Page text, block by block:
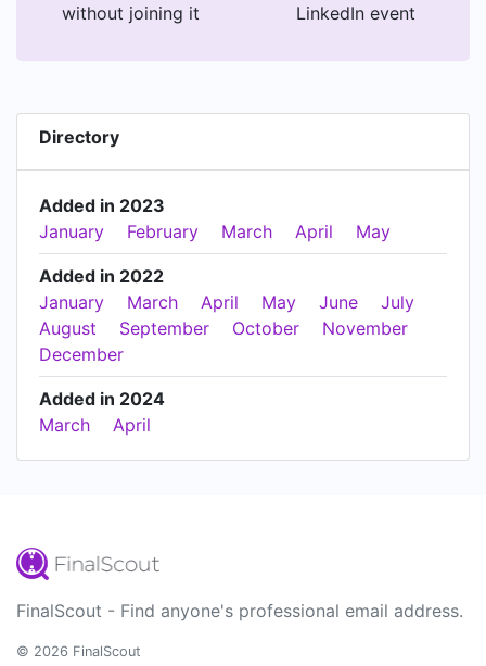
without joining it
LinkedIn event
Directory
Added in 2023
January
February March April May
Added in 2022
January
March April May June
July
August
September October
November
December
Added in 2024
March
April
FinalScout - Find anyone's professional email address.
© 2026 FinalScout